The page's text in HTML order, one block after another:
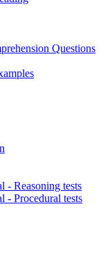
Questions
- Reasoning tests
- Procedural tests